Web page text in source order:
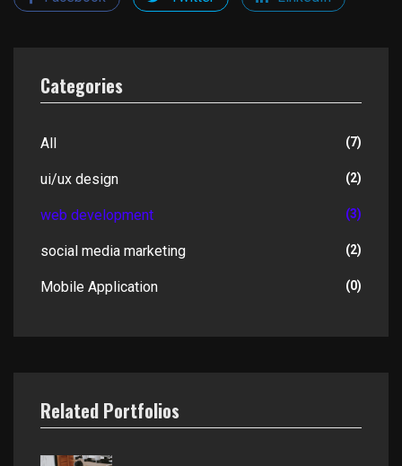
Categories
All (7)
ui/ux design (2)
web development (3)
social media marketing (2)
Mobile Application (0)
Related Portfolios